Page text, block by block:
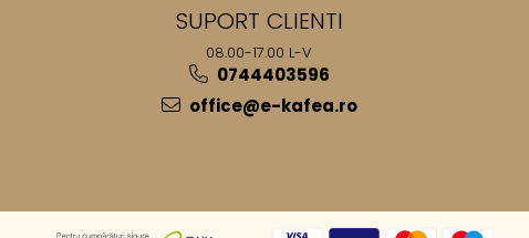
SUPORT CLIENTI
08.00-17.00 L-V
0744403596
office@e-kafea.ro